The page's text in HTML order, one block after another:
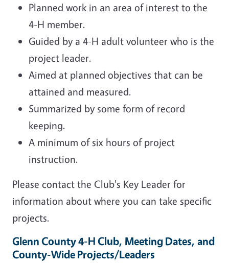
Planned work in an area of interest to the
4-H member.
Guided by a 4-H adult volunteer who is the
project leader.
Aimed at planned objectives that can be
attained and measured.
Summarized by some form of record
keeping.
A minimum of six hours of project
instruction.
Please contact the Club's Key Leader for
information about where you can take specific
projects.
Glenn County 4-H Club, Meeting Dates, and
County-Wide Projects/Leaders